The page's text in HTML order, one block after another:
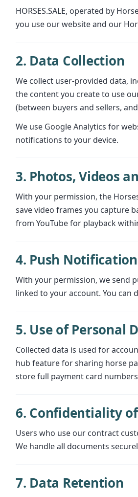
HORSES.SALE, operated by
you use our website and our
2. Data Collection
We collect user-provided data,
the content you create to use
(between buyers and sellers,
We use Google Analytics for
notifications to your device.
3. Photos, Videos
With your permission, the
save video frames you capture
from YouTube for playback
4. Push
With your permission, we send
linked to your account. You can
5. Use of Personal
Collected data is used for
hub feature for sharing horse
store full payment card
6. Confidentiality
Users who use our contract
We handle all documents
7. Data Retention